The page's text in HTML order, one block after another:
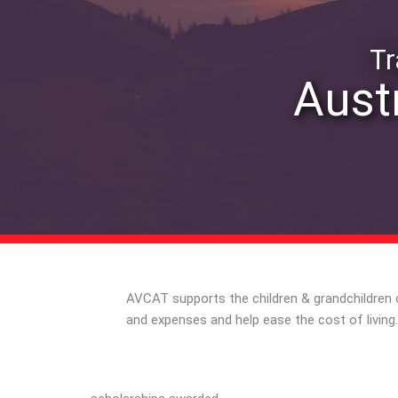
AVCAT supports the children &
and expenses and help ease the cost of